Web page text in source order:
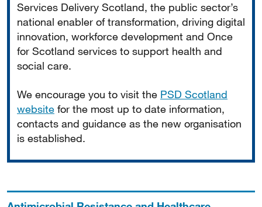
Services Delivery Scotland, the public sector’s
national enabler of transformation, driving digital
innovation, workforce development and Once
for Scotland services to support health and
social care.
We encourage you to visit the PSD Scotland
website for the most up to date information,
contacts and guidance as the new organisation
is established.